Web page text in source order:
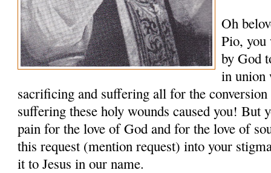
Oh
Pio, you
by God
in union
sacrificing and suffering all for the
suffering these holy wounds caused you! But
pain for the love of God and for the love of
this request (mention request) into your
it to Jesus in our name.